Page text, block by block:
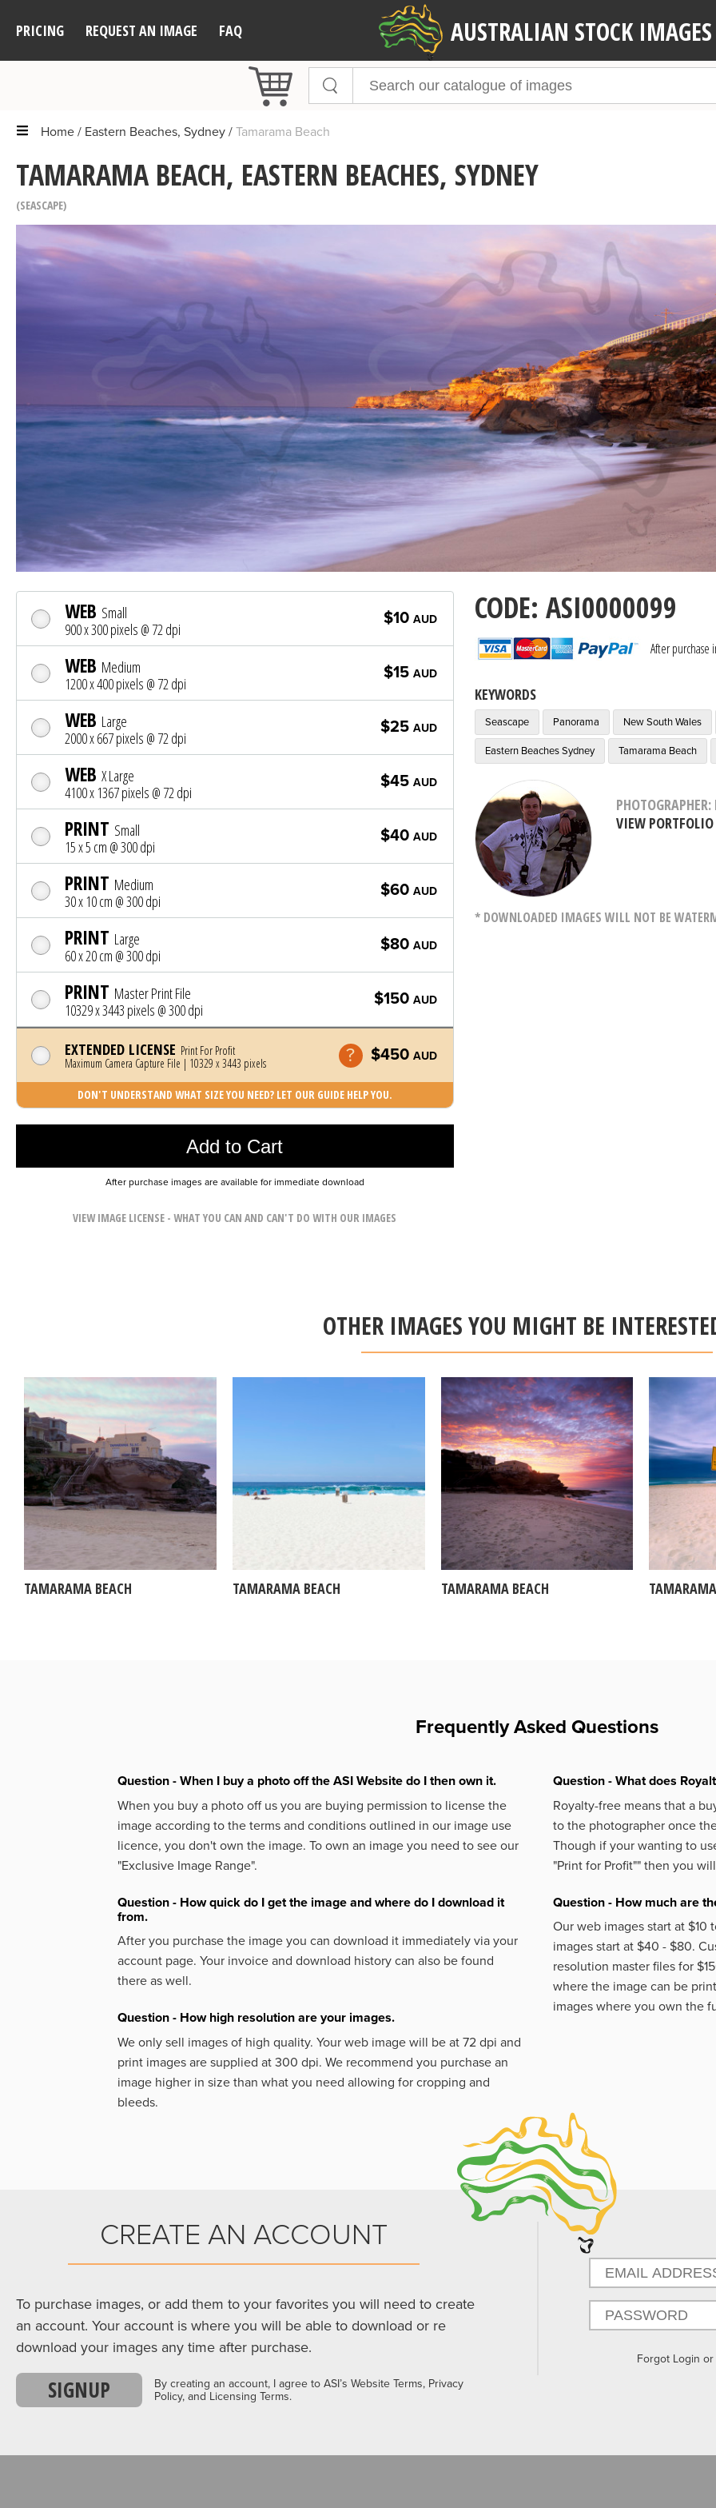
PRICING REQUEST AN IMAGE FAQ AUSTRALIAN STOCK IMAGES
Home Eastern Beaches, Sydney Tamarama Beach
TAMARAMA BEACH, EASTERN BEACHES, SYDNEY
SEASCAPE
WEB Small
900 x 300 pixels @ 72 dpi
$10 AUD
WEB Medium
1200 x 400 pixels @ 72 dpi
$15 AUD
WEB Large
2000 x 667 pixels @ 72 dpi
$25 AUD
WEB X Large
4100 x 1367 pixels @ 72 dpi
$45 AUD
PRINT Small
15 x 5 cm @ 300 dpi
$40 AUD
PRINT Medium
30 x 10 cm @ 300 dpi
$60 AUD
PRINT Large
60 x 20 cm @ 300 dpi
$80 AUD
PRINT Master Print File
10329 x 3443 pixels @ 300 dpi
$150 AUD
EXTENDED LICENSE Print For Profit
Maximum Camera Capture File | 10329 x 3443 pixels
$450 AUD
DON'T UNDERSTAND WHAT SIZE YOU NEED? LET OUR GUIDE HELP YOU.
Add to Cart
Photo was added to cart
After purchase images are available for immediate download
VIEW IMAGE LICENSE - WHAT YOU CAN AND CAN'T DO WITH OUR IMAGES
CODE: ASI0000099
After
KEYWORDS
Seascape Panorama New South Wales
Eastern Beaches Sydney Tamarama Beach
VIEW PORTFOLIO
* DOWNLOADED IMAGES WILL NOT BE
OTHER IMAGES YOU MIGHT BE
TAMARAMA BEACH TAMARAMA BEACH TAMARAMA BEACH
Frequently Asked Questions
Question - When I buy a photo off the ASI Website do I then own it.
When you buy a photo off us you are buying permission to license the
image according to the terms and conditions outlined in our image use
licence, you don't own the image. To own an image you need to see our
"Exclusive Image Range".
Question - How quick do I get the image and where do I download it
from.
After you purchase the image you can download it immediately via your
account page. Your invoice and download history can also be found
there as well.
Question - How high resolution are your images.
We only sell images of high quality. Your web image will be at 72 dpi and
print images are supplied at 300 dpi. We recommend you purchase an
image higher in size than what you need allowing for cropping and
bleeds.
Question - What does
Royalty-free means that a
to the photographer once
Though if your wanting to
"Print for Profit"" then you
Question - How much are
Our web images start at $10
images start at $40 - $80.
resolution master files for
where the image can be
images where you own the
CREATE AN ACCOUNT
To purchase images, or add them to your favorites you will need to create
an account. Your account is where you will be able to download or re
download your images any time after purchase.
SIGNUP
By creating an account, I agree to ASI’s Website Terms, Privacy
Policy, and Licensing Terms.
Forgot Login